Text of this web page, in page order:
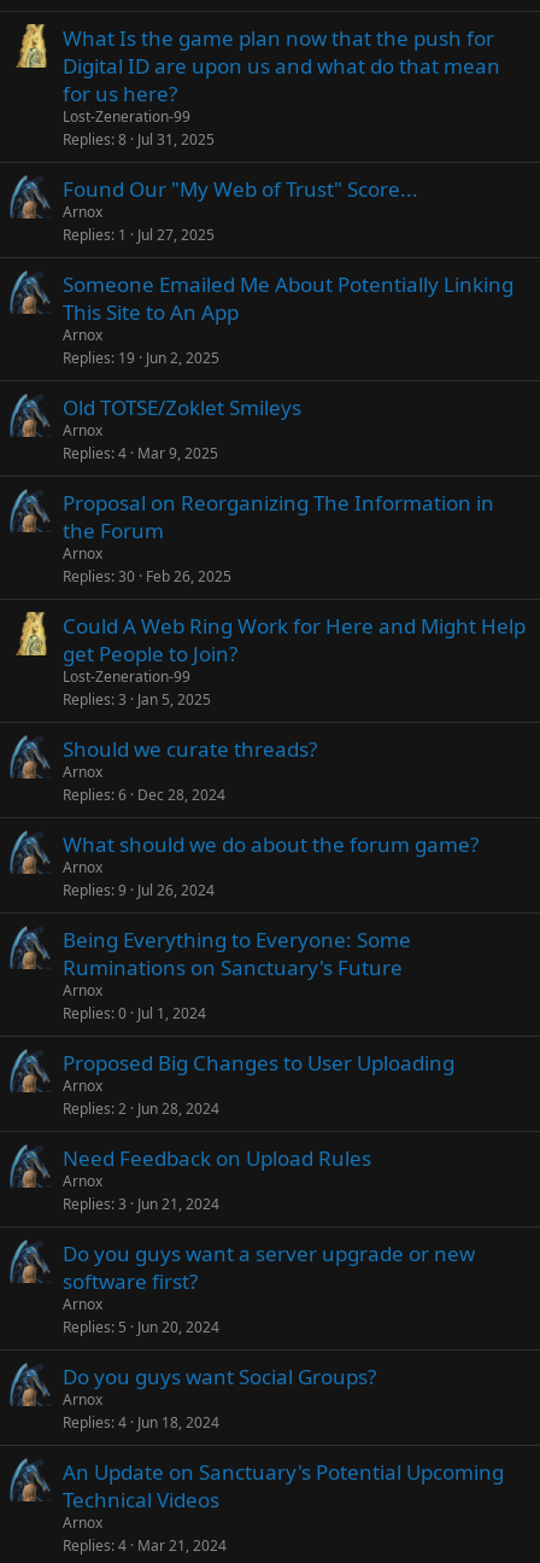
What Is the game plan now that the push for
Digital ID are upon us and what do that mean
for us here?
Lost-Zeneration-99
Replies 8 Jul 31, 2025
Found Our "My Web of Trust" Score...
Arnox
Replies 1 Jul 27, 2025
Someone Emailed Me About Potentially Linking
This Site to An App
Arnox
Replies 19 Jun 2, 2025
Old TOTSE/Zoklet Smileys
Arnox
Replies 4 Mar 9, 2025
Proposal on Reorganizing The Information in
the Forum
Arnox
Replies 30 Feb 26, 2025
Could A Web Ring Work for Here and Might Help
get People to Join?
Lost-Zeneration-99
Replies 3 Jan 5, 2025
Should we curate threads?
Arnox
Replies 6 Dec 28, 2024
What should we do about the forum game?
Arnox
Replies 9 Jul 26, 2024
Being Everything to Everyone: Some
Ruminations on Sanctuary's Future
Arnox
Replies 0 Jul 1, 2024
Proposed Big Changes to User Uploading
Arnox
Replies 2 Jun 28, 2024
Need Feedback on Upload Rules
Arnox
Replies 3 Jun 21, 2024
Do you guys want a server upgrade or new
software first?
Arnox
Replies 5 Jun 20, 2024
Do you guys want Social Groups?
Arnox
Replies 4 Jun 18, 2024
An Update on Sanctuary's Potential Upcoming
Technical Videos
Arnox
Replies 4 Mar 21, 2024